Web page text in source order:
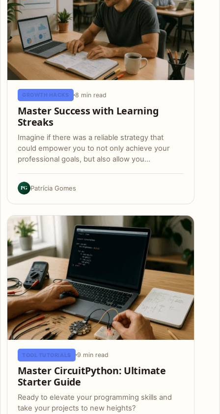
GROWTH HACKS 8 min read
Master Success with Learning
Streaks
Imagine if there was a reliable strategy that
could empower you to not only achieve your
professional goals, but also allow you…
PG Patrícia Gomes
TOOL TUTORIALS 9 min read
Master CircuitPython: Ultimate
Starter Guide
Ready to elevate your programming skills and
take your projects to new heights?